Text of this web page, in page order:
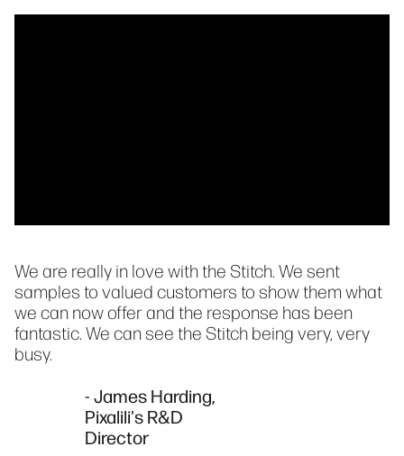
We are really in love with the Stitch. We sent
samples to valued customers to show them what
we can now offer and the response has been
fantastic. We can see the Stitch being very, very
busy.
- James Harding,
Pixalili's R&D
Director